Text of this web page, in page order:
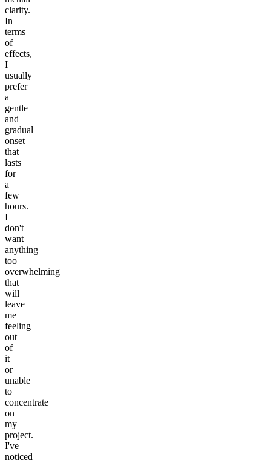
clarity.
In
terms
of
effects,
I
usually
prefer
a
gentle
and
gradual
onset
that
lasts
for
a
few
hours.
I
don't
want
anything
too
overwhelming
that
will
leave
me
feeling
out
of
it
or
unable
to
concentrate
on
my
project.
I've
noticed